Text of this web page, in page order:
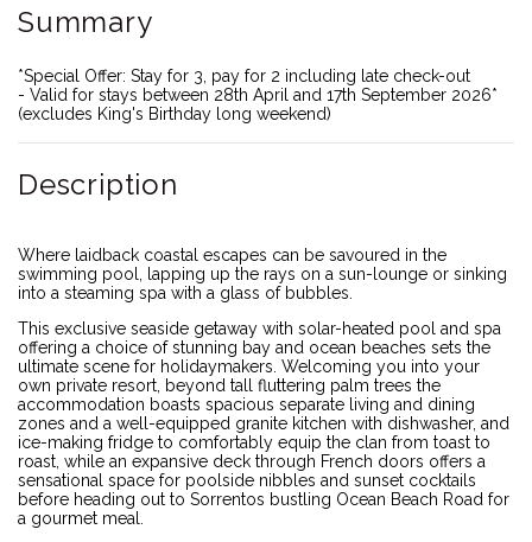
Summary
*Special Offer: Stay for 3, pay for 2 including late check-out
- Valid for stays between 28th April and 17th September 2026*
(excludes King's Birthday long weekend)
Description
Where laidback coastal escapes can be savoured in the
swimming pool, lapping up the rays on a sun-lounge or sinking
into a steaming spa with a glass of bubbles.
This exclusive seaside getaway with solar-heated pool and spa
offering a choice of stunning bay and ocean beaches sets the
ultimate scene for holidaymakers. Welcoming you into your
own private resort, beyond tall fluttering palm trees the
accommodation boasts spacious separate living and dining
zones and a well-equipped granite kitchen with dishwasher, and
ice-making fridge to comfortably equip the clan from toast to
roast, while an expansive deck through French doors offers a
sensational space for poolside nibbles and sunset cocktails
before heading out to Sorrentos bustling Ocean Beach Road for
a gourmet meal.